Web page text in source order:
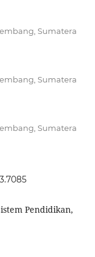
Sumatera
Sumatera
Sumatera
Pendidikan,